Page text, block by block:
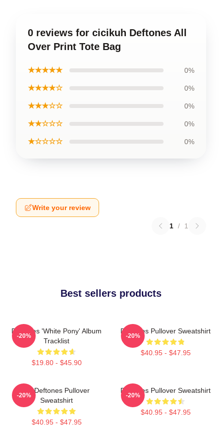
0 reviews for cicikuh Deftones All
Over Print Tote Bag
★★★★★ 0%
★★★★☆ 0%
★★★☆☆ 0%
★★☆☆☆ 0%
★☆☆☆☆ 0%
Write your review
1 / 1
Best sellers products
Deftones 'White Pony' Album
Tracklist
$19.80 - $45.90
-20%
Deftones Pullover Sweatshirt
$40.95 - $47.95
-20%
Art Deftones Pullover
Sweatshirt
$40.95 - $47.95
-20%
Deftones Pullover Sweatshirt
$40.95 - $47.95
-20%